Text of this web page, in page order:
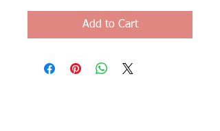
Add to Cart